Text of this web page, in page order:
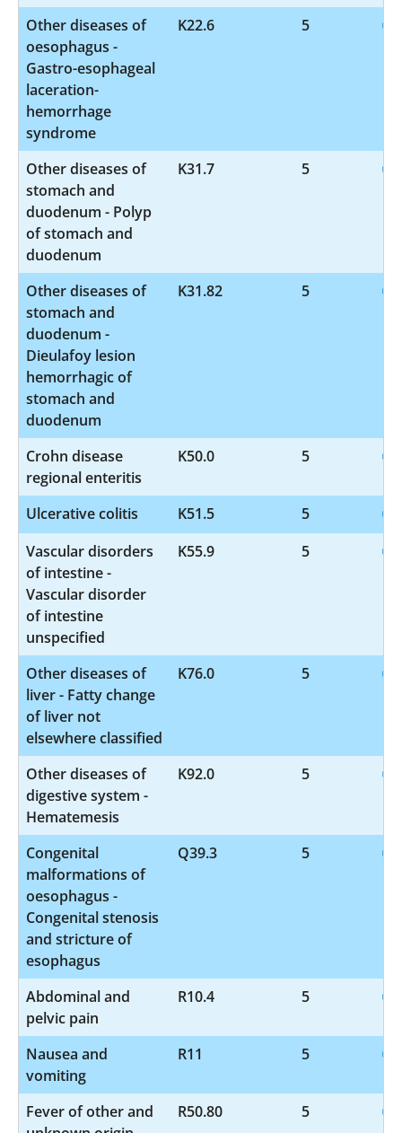
Other diseases of
oesophagus -
Gastro-esophageal
laceration-
hemorrhage
syndrome
K22.6 5
Other diseases of
stomach and
duodenum - Polyp
of stomach and
duodenum
K31.7 5
Other diseases of
stomach and
duodenum -
Dieulafoy lesion
hemorrhagic of
stomach and
duodenum
K31.82 5
Crohn disease
regional enteritis
K50.0 5
Ulcerative colitis K51.5
5
Vascular disorders
of intestine -
Vascular disorder
of intestine
unspecified
K55.9 5
Other diseases of
liver - Fatty change
of liver not
elsewhere classified
K76.0 5
Other diseases of
digestive system -
Hematemesis
K92.0 5
Congenital
malformations of
oesophagus -
Congenital stenosis
and stricture of
esophagus
Q39.3 5
Abdominal and
pelvic pain
R10.4 5
Nausea and
vomiting
R11 5
Fever of other and
R50.80 5